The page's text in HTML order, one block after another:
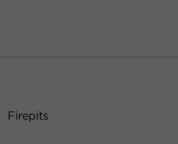
Firepits